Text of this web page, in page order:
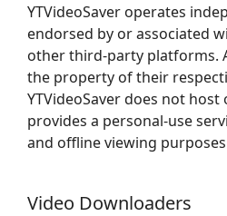
YTVideoSaver operates
endorsed by or associated
other third-party platforms.
the property of their
YTVideoSaver does not
provides a personal-use
and offline viewing
Video Downloaders